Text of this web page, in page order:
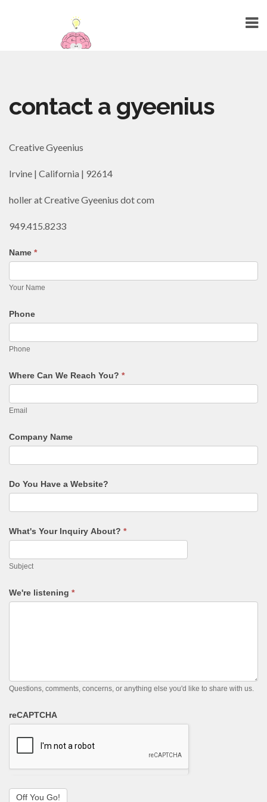
ABOUT
WEBSITE DESIGN
GRAPHIC DESIGN
MARKETING
PROMO PRODUCTS
PACKAGES
contact a gyeenius
Creative Gyeenius
Irvine | California | 92614
holler at Creative Gyeenius dot com
949.415.8233
Name *
Your Name
Phone
Phone
Where Can We Reach You? *
Email
Company Name
Do You Have a Website?
What's Your Inquiry About? *
Subject
We're listening *
Questions, comments, concerns, or anything else you'd like to share with us.
reCAPTCHA